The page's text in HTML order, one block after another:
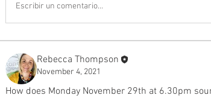
Escribir un comentario...
Rebecca Thompson
November 4, 2021
How does Monday November 29th at 6.30pm